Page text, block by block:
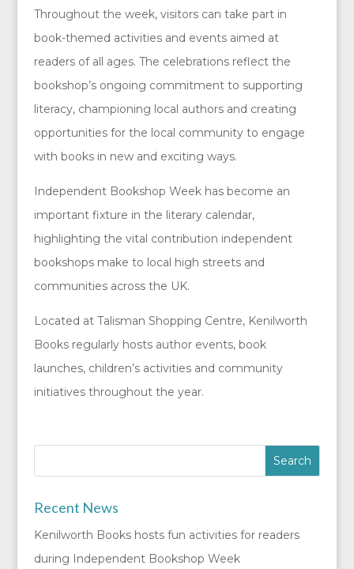
Throughout the week, visitors can take part in
book-themed activities and events aimed at
readers of all ages. The celebrations reflect the
bookshop’s ongoing commitment to supporting
literacy, championing local authors and creating
opportunities for the local community to engage
with books in new and exciting ways.
Independent Bookshop Week has become an
important fixture in the literary calendar,
highlighting the vital contribution independent
bookshops make to local high streets and
communities across the UK.
Located at Talisman Shopping Centre, Kenilworth
Books regularly hosts author events, book
launches, children’s activities and community
initiatives throughout the year.
Recent News
Kenilworth Books hosts fun activities for readers
during Independent Bookshop Week